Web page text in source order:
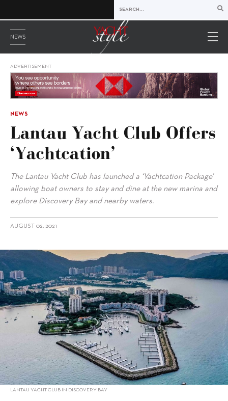
NEWS
ADVERTISEMENT
NEWS
Lantau Yacht Club Offers
‘Yachtcation’
The Lantau Yacht Club has launched a ‘Yachtcation Package’
allowing boat owners to stay and dine at the new marina and
explore Discovery Bay and nearby waters.
AUGUST 02, 2021
alt="Lantau Yacht Club offers ‘Yachtcation’"/>
LANTAU YACHT CLUB IN DISCOVERY BAY